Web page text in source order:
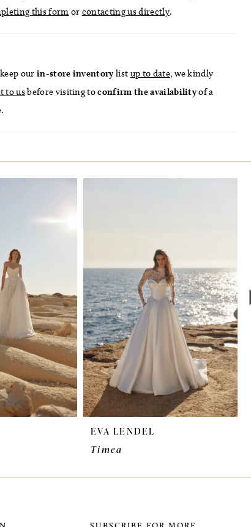
this form or contacting us directly.
our in-store inventory list up to date, we kindly
to usbefore visiting toconfirm the availabilityof a
EVA LENDEL
Timea